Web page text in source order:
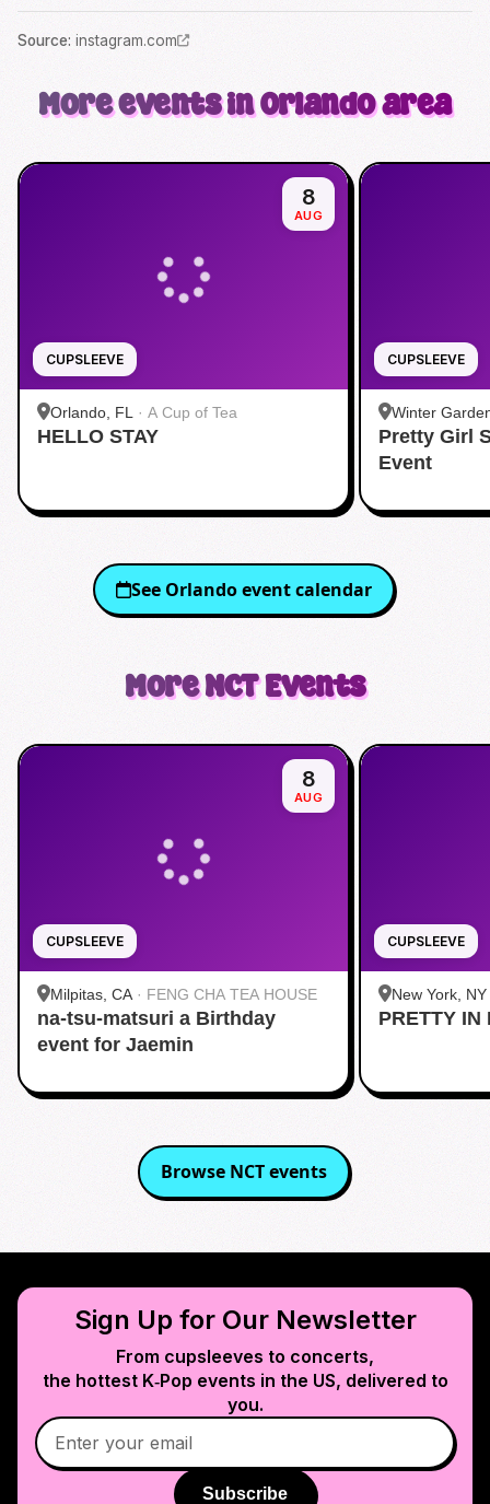
Source: instagram.com
More events in Orlando area
CUPSLEEVE
8
AUG
Orlando, FL · A Cup of Tea
HELLO STAY
CUPSLEEVE
Winter
Pretty Girl
Event
See Orlandoevent calendar
MoreNCTEvents
CUPSLEEVE
8
AUG
Milpitas, CA · FENG CHA TEA HOUSE
na-tsu-matsuri a Birthday
event for Jaemin
CUPSLEEVE
New York, NY
Midtown
PRETTY IN
Browse NCTevents
Sign Up for Our Newsletter
From cupsleeves to concerts,
the hottest K‑Pop events in the US, delivered to
you.
Subscribe